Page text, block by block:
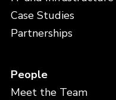
Case Studies
Partnerships
People
Meet the Team